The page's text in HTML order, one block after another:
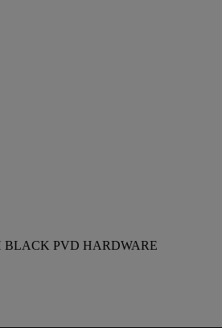
BLACK PVD HARDWARE